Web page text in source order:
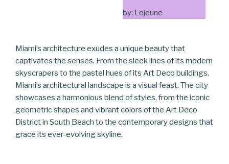
by: Lejeune
Miami’s architecture exudes a unique beauty that
captivates the senses. From the sleek lines of its modern
skyscrapers to the pastel hues of its Art Deco buildings,
Miami’s architectural landscape is a visual feast. The city
showcases a harmonious blend of styles, from the iconic
geometric shapes and vibrant colors of the Art Deco
District in South Beach to the contemporary designs that
grace its ever-evolving skyline.